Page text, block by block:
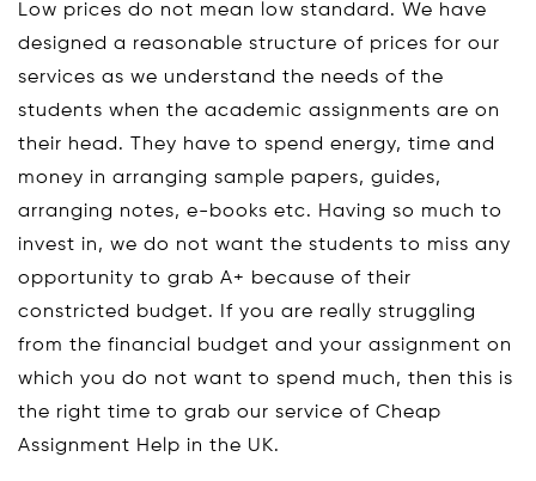
Low prices do not mean low standard. We have
designed a reasonable structure of prices for our
services as we understand the needs of the
students when the academic assignments are on
their head. They have to spend energy, time and
money in arranging sample papers, guides,
arranging notes, e-books etc. Having so much to
invest in, we do not want the students to miss any
opportunity to grab A+ because of their
constricted budget. If you are really struggling
from the financial budget and your assignment on
which you do not want to spend much, then this is
the right time to grab our service of Cheap
Assignment Help in the UK.